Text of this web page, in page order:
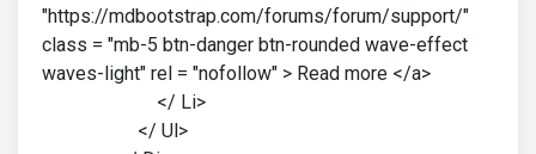
"https://mdbootstrap.com/forums/forum/support/"
class = "mb-5 btn-danger btn-rounded wave-effect
waves-light" rel = "nofollow" > Read more </a>
</ Li>
</ Ul>